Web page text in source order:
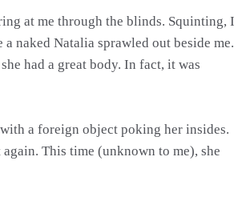
at me through the blinds. Squinting, I
a naked Natalia sprawled out beside me.
had a great body. In fact, it was
a foreign object poking her insides.
This time (unknown to me), she